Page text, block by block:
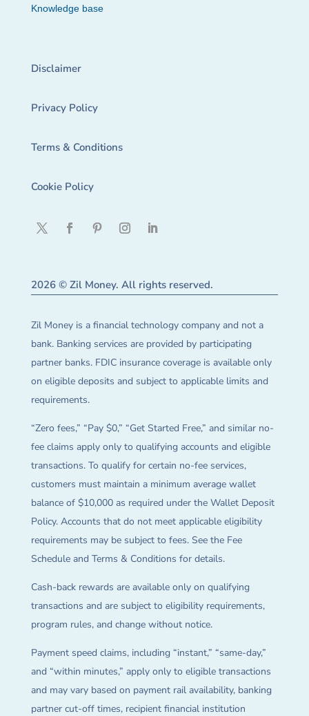
Knowledge base
Disclaimer
Privacy Policy
Terms & Conditions
Cookie Policy
2026 © Zil Money. All rights reserved.
Zil Money is a financial technology company and not a
bank. Banking services are provided by participating
partner banks. FDIC insurance coverage is available only
on eligible deposits and subject to applicable limits and
requirements.
“Zero fees,” “Pay $0,” “Get Started Free,” and similar no-
fee claims apply only to qualifying accounts and eligible
transactions. To qualify for certain no-fee services,
customers must maintain a minimum average wallet
balance of $10,000 as required under the Wallet Deposit
Policy. Accounts that do not meet applicable eligibility
requirements may be subject to fees. See the Fee
Schedule and Terms & Conditions for details.
Cash-back rewards are available only on qualifying
transactions and are subject to eligibility requirements,
program rules, and change without notice.
Payment speed claims, including “instant,” “same-day,”
and “within minutes,” apply only to eligible transactions
and may vary based on payment rail availability, banking
partner cut-off times, recipient financial institution